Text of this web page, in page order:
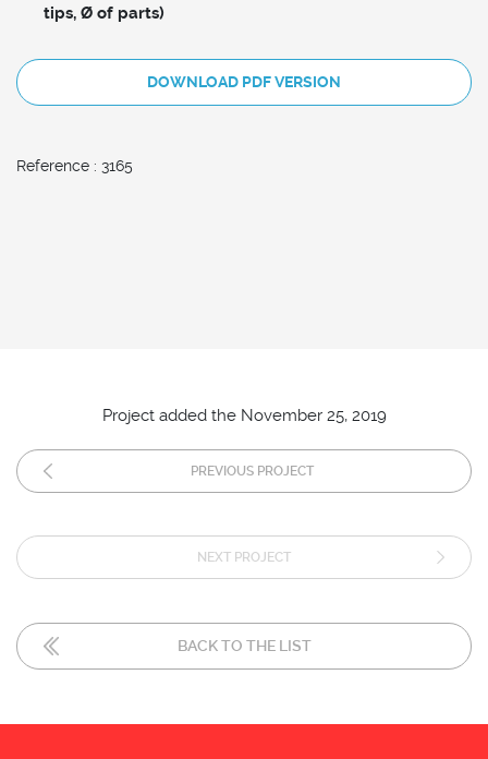
tips, Ø of parts)
DOWNLOAD PDF VERSION
Reference : 3165
Project added the November 25, 2019
PREVIOUS PROJECT
NEXT PROJECT
BACK TO THE LIST